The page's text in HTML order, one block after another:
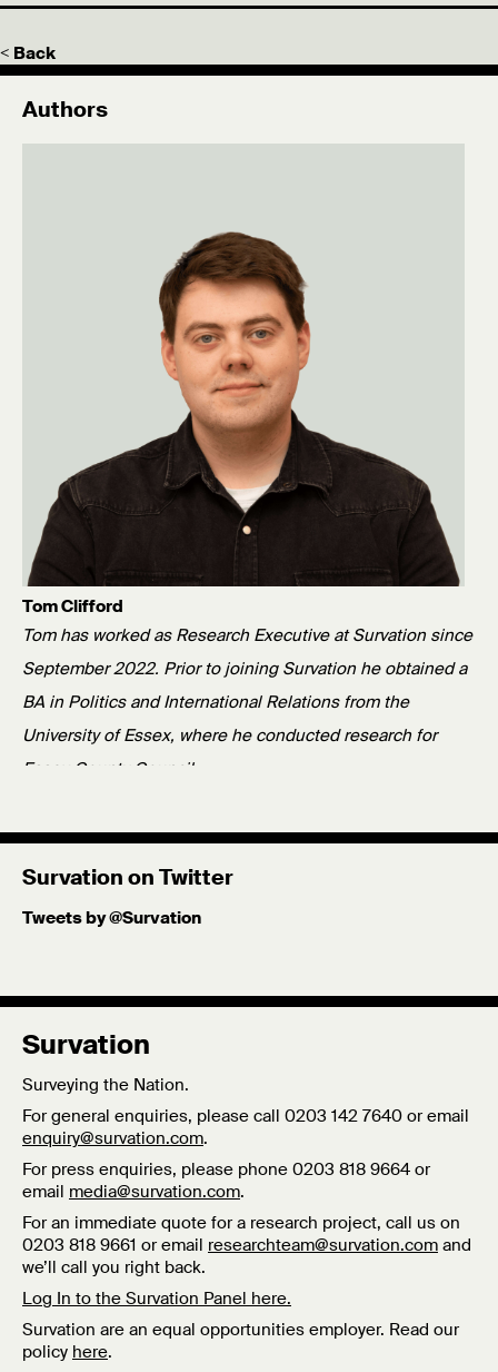
< Back
Authors
Tom Clifford
Tom has worked as Research Executive at Survation since
September 2022. Prior to joining Survation he obtained a
BA in Politics and International Relations from the
University of Essex, where he conducted research for
Essex County Council.
Survation on Twitter
Tweets by @Survation
Survation
Surveying the Nation.
For general enquiries, please call 0203 142 7640 or email
enquiry@survation.com.
For press enquiries, please phone 0203 818 9664 or
email media@survation.com.
For an immediate quote for a research project, call us on
0203 818 9661 or email researchteam@survation.com and
we’ll call you right back.
Log In to the Survation Panel here.
Survation are an equal opportunities employer. Read our
policy here.